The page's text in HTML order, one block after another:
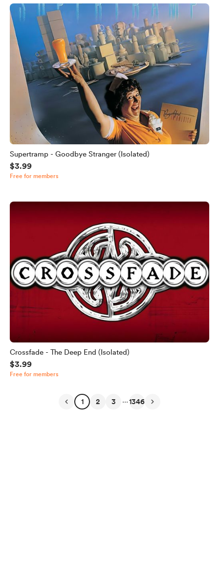
Supertramp - Goodbye Stranger (Isolated)
$3.99
Free for members
Crossfade - The Deep End (Isolated)
$3.99
Free for members
1 2 3 ...1346